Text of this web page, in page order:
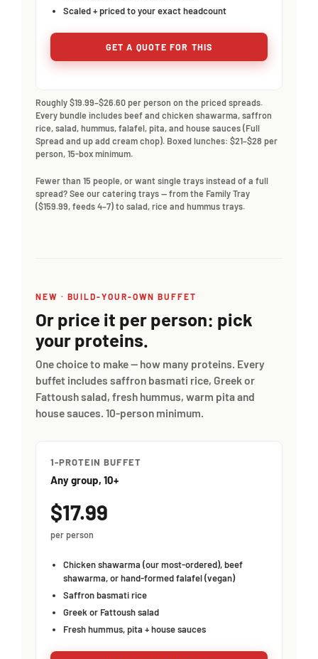
Scaled + priced to your exact headcount
GET A QUOTE FOR THIS
Roughly $19.99–$26.60 per person on the priced spreads.
Every bundle includes beef and chicken shawarma, saffron
rice, salad, hummus, falafel, pita, and house sauces (Full
Spread and up add cream chop). Boxed lunches: $21–$28 per
person, 15-box minimum.
Fewer than 15 people, or want single trays instead of a full
spread? See ourcatering trays— from the Family Tray
($159.99, feeds 4–7) to salad, rice and hummus trays.
NEW · BUILD-YOUR-OWN BUFFET
Or price it per person: pick
your proteins.
One choice to make — how many proteins. Every
buffet includes saffron basmati rice, Greek or
Fattoush salad, fresh hummus, warm pita and
house sauces. 10-person minimum.
1-PROTEIN BUFFET
Any group, 10+
$17.99
per person
Chicken shawarma (our most-ordered), beef
shawarma, or hand-formed falafel (vegan)
Saffron basmati rice
Greek or Fattoush salad
Fresh hummus, pita + house sauces